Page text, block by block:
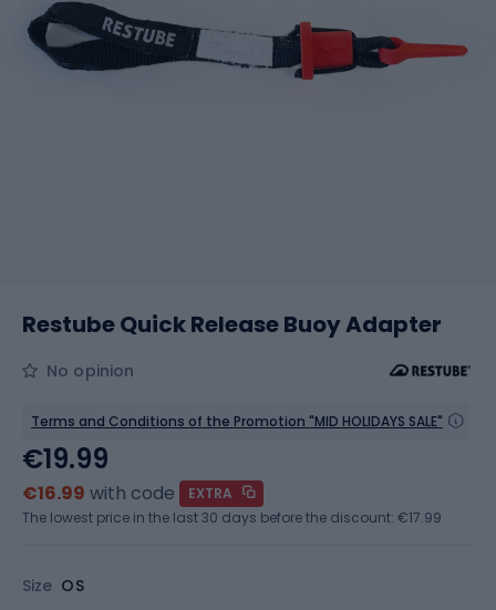
Restube Quick Release Buoy Adapter
No opinion
Terms and Conditions of the Promotion "MID HOLIDAYS SALE"
Size OS
€19.99
€16.99 with code
EXTRA
The lowest price in the last 30 days before the discount: €17.99